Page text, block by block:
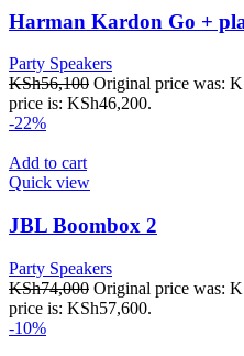
Harman Kardon Go +
Party Speakers
KSh56,100 Original price was:
price is: KSh46,200.
-22%
Add to cart
Quick view
JBL Boombox 2
Party Speakers
KSh74,000 Original price was:
price is: KSh57,600.
-10%